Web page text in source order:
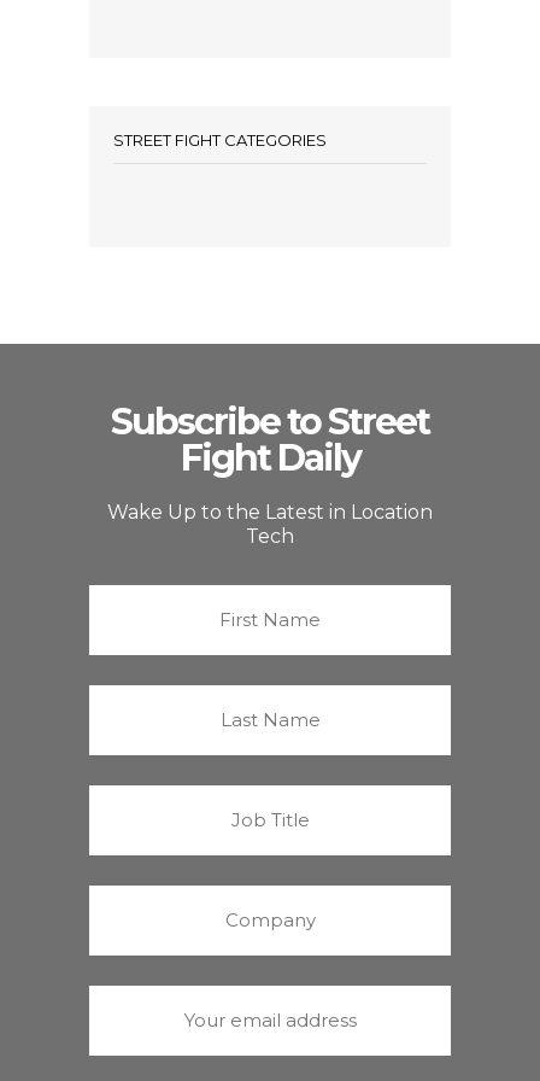
STREET FIGHT CATEGORIES
Subscribe to Street
Fight Daily
Wake Up to the Latest in Location
Tech